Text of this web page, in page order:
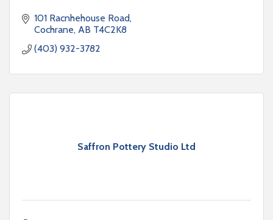
101 Racnhehouse Road
Cochrane AB T4C2K8
(403) 932-3782
Saffron Pottery Studio Ltd